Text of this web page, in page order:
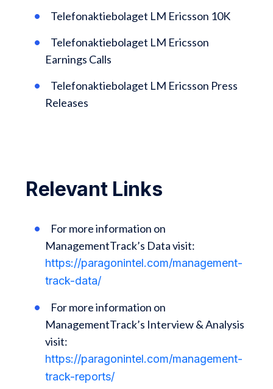
Telefonaktiebolaget LM Ericsson 10K
Telefonaktiebolaget LM Ericsson
Earnings Calls
Telefonaktiebolaget LM Ericsson Press
Releases
Relevant Links
For more information on
ManagementTrack’s Data visit:
https://paragonintel.com/management-
track-data/
For more information on
ManagementTrack’s Interview & Analysis
visit:
https://paragonintel.com/management-
track-reports/